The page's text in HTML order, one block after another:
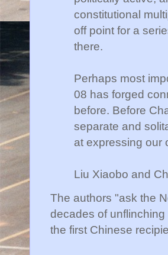
constitutional
off point for a
there.
Perhaps most
08 has forged
before. Before
separate and
at expressing our
Liu Xiaobo and
The authors "ask the
decades of
the first Chinese